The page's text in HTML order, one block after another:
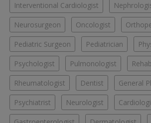
Interventional Cardiologist
Neurosurgeon Oncologist
Pediatric Surgeon Pediatrician
Psychologist Pulmonologist
Rheumatologist Dentist General
Psychiatrist Neurologist